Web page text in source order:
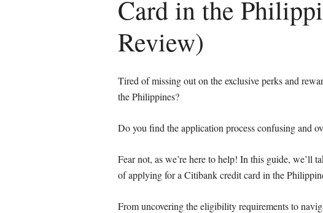
Card in the
Review)
Tired of missing out on the exclusive perks and
the Philippines?
Do you find the application process confusing and
Fear not, as we’re here to help! In this guide, we’ll
of applying for a Citibank credit card in the
From uncovering the eligibility requirements to